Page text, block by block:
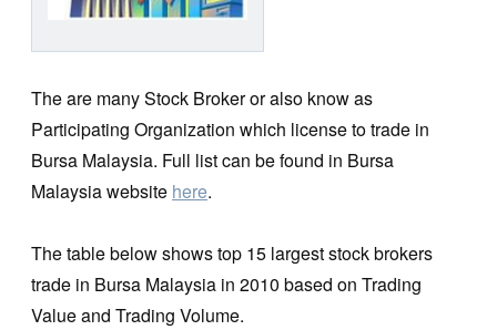
The are many Stock Broker or also know as
Participating Organization which license to trade in
Bursa Malaysia. Full list can be found in Bursa
Malaysia website here.
The table below shows top 15 largest stock brokers
trade in Bursa Malaysia in 2010 based on Trading
Value and Trading Volume.